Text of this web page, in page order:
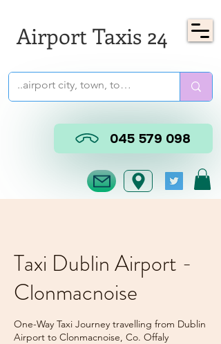
Airport Taxis 24
045 579 098
Taxi Dublin Airport -
Clonmacnoise
One-Way Taxi Journey travelling from Dublin
Airport to Clonmacnoise, Co. Offaly